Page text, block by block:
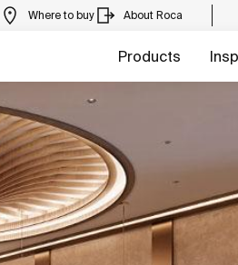
Where to buy About Roca
Products